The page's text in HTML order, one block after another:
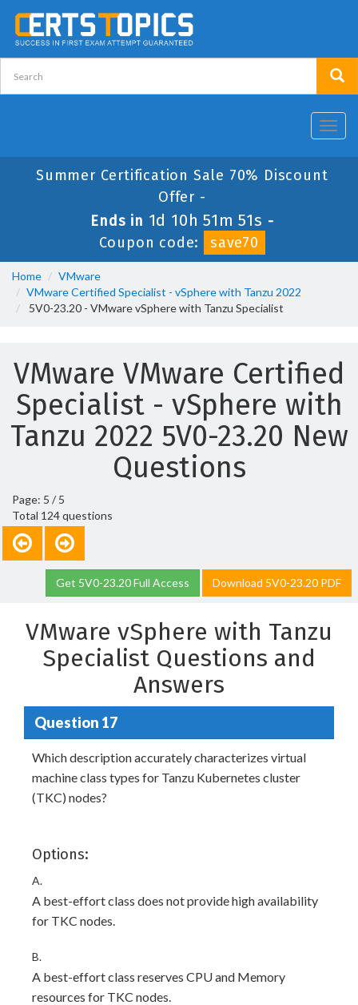
Summer Certification Sale 70% Discount
Offer -
Ends in 1d 10h 51m 50s -
Coupon code:
save70
Home
VMware
VMware Certified Specialist - vSphere with Tanzu 2022
5V0-23.20 - VMware vSphere with Tanzu Specialist
VMware VMware Certified
Specialist - vSphere with
Tanzu 2022 5V0-23.20 New
Questions
Page: 5 / 5
Total 124 questions
Get 5V0-23.20 Full Access Download 5V0-23.20 PDF
VMware vSphere with Tanzu
Specialist Questions and
Answers
Question 17
Which description accurately characterizes virtual
machine class types for Tanzu Kubernetes cluster
(TKC) nodes?
Options:
A.
A best-effort class does not provide high availability
for TKC nodes.
B.
A best-effort class reserves CPU and Memory
resources for TKC nodes.